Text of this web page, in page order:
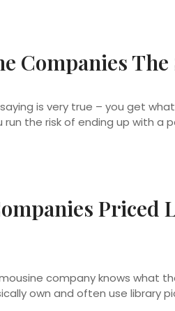
Companies The
is very true – you get
run the risk of ending up with
Priced
company knows
own and often use library